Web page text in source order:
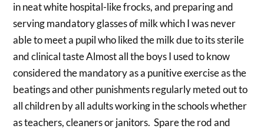
in neat white hospital-like frocks, and preparing and
serving mandatory glasses of milk which I was never
able to meet a pupil who liked the milk due to its sterile
and clinical taste Almost all the boys I used to know
considered the mandatory as a punitive exercise as the
beatings and other punishments regularly meted out to
all children by all adults working in the schools whether
as teachers, cleaners or janitors. Spare the rod and